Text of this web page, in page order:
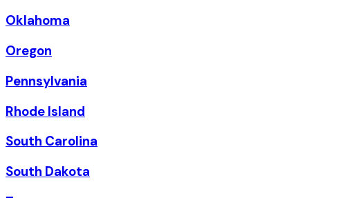
Oklahoma
Oregon
Pennsylvania
Rhode Island
South Carolina
South Dakota